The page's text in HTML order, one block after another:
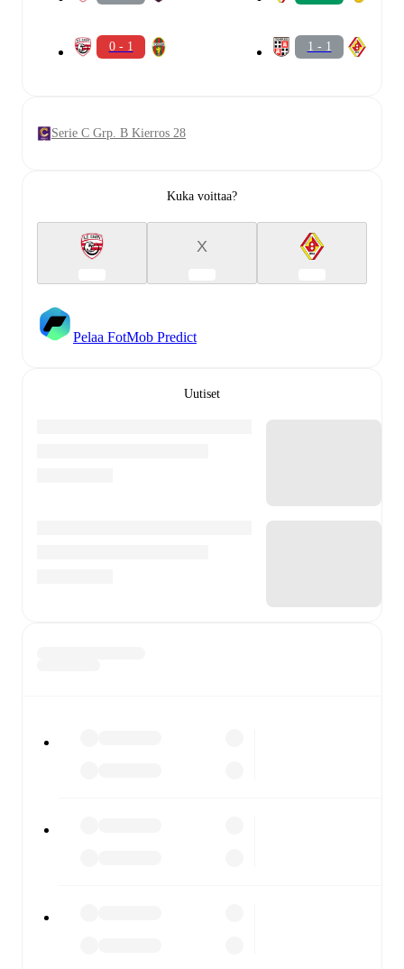
0 - 1 1 - 1
Serie C Grp. B Kierros 28
Kuka voittaa?
X
Pelaa FotMob Predict
Uutiset